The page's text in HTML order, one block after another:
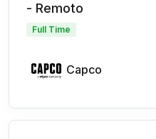
- Remoto
Full Time
Capco